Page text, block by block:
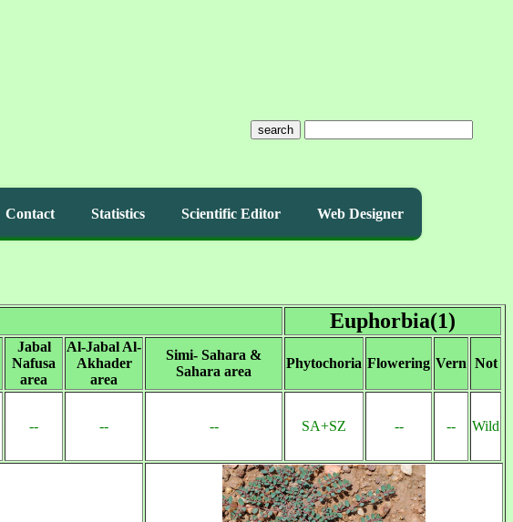
search
Contact Statistics Scientific Editor Web Designer
Euphorbia(1)
Jabal
Nafusa
area
Al-Jabal Al-
Akhader
area
Simi- Sahara &
Sahara area
Phytochoria Flowering Vern Not
-- -- -- SA+SZ -- -- Wild